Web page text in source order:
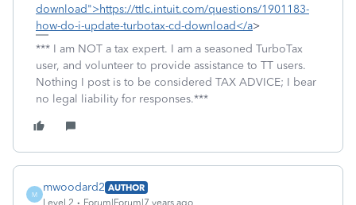
download">https://ttlc.intuit.com/questions/1901183-
how-do-i-update-turbotax-cd-download</a>
*** I am NOT a tax expert. I am a seasoned TurboTax
user, and volunteer to provide assistance to TT users.
Nothing I post is to be considered TAX ADVICE; I bear
no legal liability for responses.***
M
mwoodard2 AUTHOR
Level 2
Forum|Forum|7 years ago